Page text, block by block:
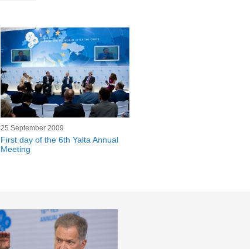
25 September 2009
First day of the 6th Yalta Annual
Meeting